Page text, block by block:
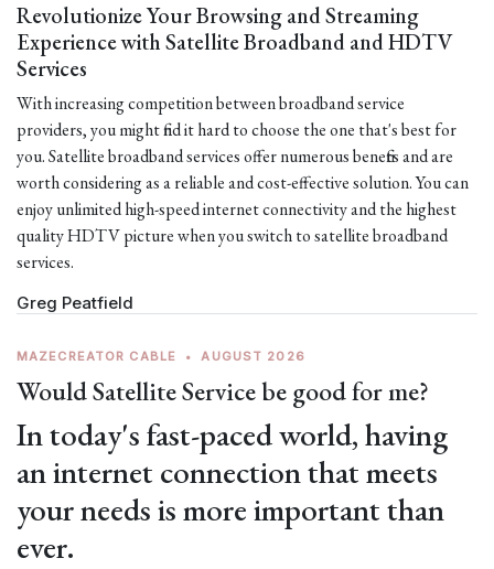
Revolutionize Your Browsing and Streaming
Experience with Satellite Broadband and HDTV
Services
With increasing competition between broadband service
providers, you might find it hard to choose the one that's best for
you. Satellite broadband services offer numerous benefits and are
worth considering as a reliable and cost-effective solution. You can
enjoy unlimited high-speed internet connectivity and the highest
quality HDTV picture when you switch to satellite broadband
services.
Greg Peatfield
MAZECREATOR CABLE • AUGUST 2026
Would Satellite Service be good for me?
In today's fast-paced world, having
an internet connection that meets
your needs is more important than
ever.